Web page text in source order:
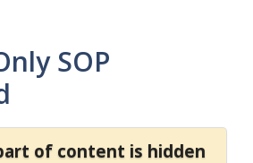
SOP
of content is hidden